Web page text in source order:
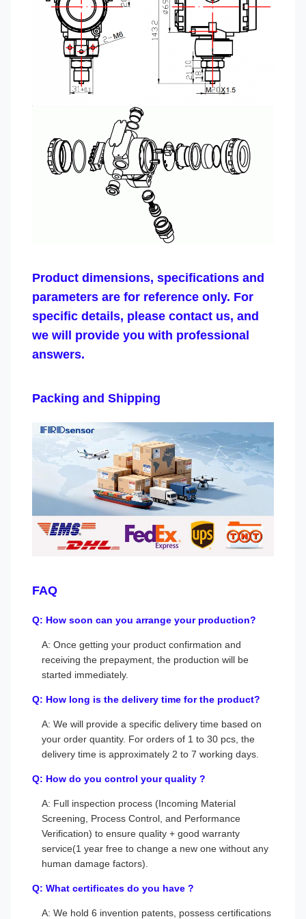
Product dimensions, specifications and
parameters are for reference only. For
specific details, please contact us, and
we will provide you with professional
answers.
Packing and Shipping
FAQ
Q: How soon can you arrange your production?
A: Once getting your product confirmation and
receiving the prepayment, the production will be
started immediately.
Q: How long is the delivery time for the product?
A: We will provide a specific delivery time based on
your order quantity. For orders of 1 to 30 pcs, the
delivery time is approximately 2 to 7 working days.
Q: How do you control your quality ?
A: Full inspection process (Incoming Material
Screening, Process Control, and Performance
Verification) to ensure quality + good warranty
service(1 year free to change a new one without any
human damage factors).
Q: What certificates do you have ?
A: We hold 6 invention patents, possess certifications